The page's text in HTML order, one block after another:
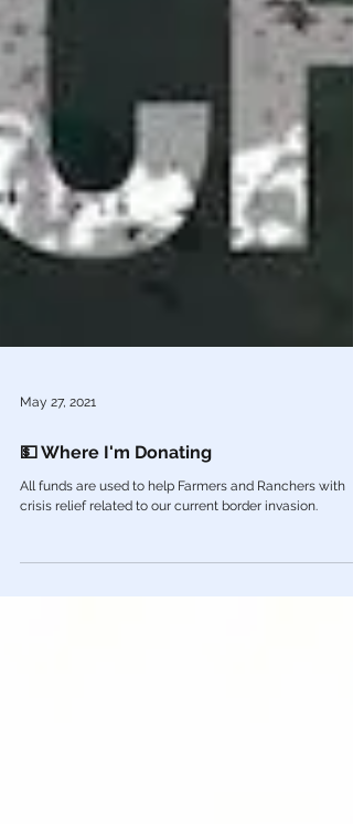
All funds are used to help Farmers and Ranchers with